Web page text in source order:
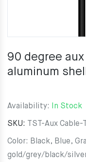
90 degree
aluminum
Availability: In Stock
SKU: TST-Aux Cable-
Color: Black, Blue,
gold/grey/black/